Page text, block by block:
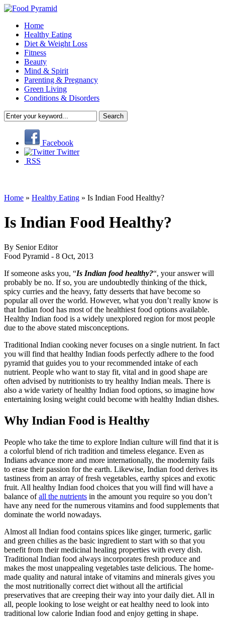
Home
Healthy Eating
Diet & Weight Loss
Fitness
Beauty
Mind & Spirit
Parenting & Pregnancy
Green Living
Conditions & Disorders
Facebook
Twitter
RSS
Home » Healthy Eating » Is Indian Food Healthy?
Is Indian Food Healthy?
By Senior Editor
Food Pyramid - 8 Oct, 2013
If someone asks you, “Is Indian food healthy?“, your answer will
probably be no. If so, you are undoubtedly thinking of the thick,
spicy curries and the heavy, fatty desserts that have become so
popular all over the world. However, what you don’t really know is
that Indian food has most of the healthiest food options available.
Healthy Indian food is a widely unexplored region for most people
due to the above stated misconceptions.
Traditional Indian cooking never focuses on a single nutrient. In fact
you will find that healthy Indian foods perfectly adhere to the food
pyramid that guides you to your recommended intake of each
nutrient. People who want to stay fit, vital and in good shape are
often advised by nutritionists to try healthy Indian meals. There is
also a wide variety of healthy Indian food options, so imagine how
entertaining losing weight could become with healthy Indian dishes.
Why Indian Food is Healthy
People who take the time to explore Indian culture will find that it is
a colorful blend of rich tradition and timeless elegance. Even as
Indians advance more and more internationally, the modernity fails
to erase their passion for the earth. Likewise, Indian food derives its
tastiness from an array of fresh vegetables, earthy spices and exotic
fruit. All healthy Indian food choices that you will find will have a
balance ofall the nutrients in the amount you require so you don’t
have any need for the numerous vitamins and food supplements that
dominate the world nowadays.
Almost all Indian food contains spices like ginger, turmeric, garlic
and green chilies as the basic ingredient to start with so that you
benefit from their medicinal healing properties with every dish.
Traditional Indian food always incorporates fresh produce and
makes the most unappealing vegetables taste delicious. The home-
made quality and natural intake of vitamins and minerals gives you
the most nutritionally correct diet without all the artificial
preservatives that are creeping their way into your daily diet. All in
all, people looking to lose weight or eat healthy need to look into
traditional low calorie Indian food and enjoy getting in shape.